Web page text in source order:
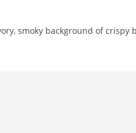
smoky background of crispy